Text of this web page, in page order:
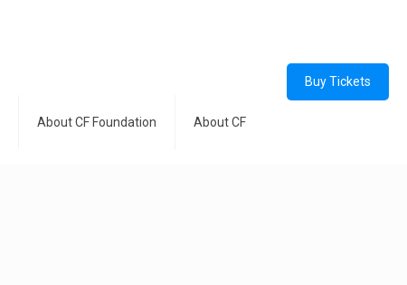
About CF Foundation About CF
Buy Tickets